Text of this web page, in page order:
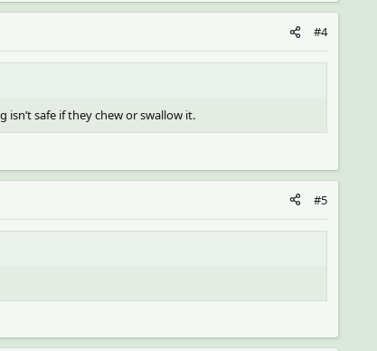
#4
safe if they chew or swallow it.
#5